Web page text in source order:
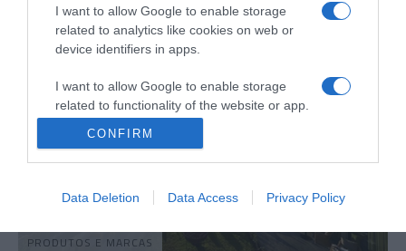
I want to allow Google to enable storage
related to analytics like cookies on web or
device identifiers in apps.
I want to allow Google to enable storage
related to functionality of the website or app.
I want to allow Google to enable storage
related to personalization.
I want to allow Google to enable storage
functionality and fraud prevention, and other
CONFIRM
Data Deletion Data Access Privacy Policy
11 JUNHO 2025
PRODUTOS E MARCAS